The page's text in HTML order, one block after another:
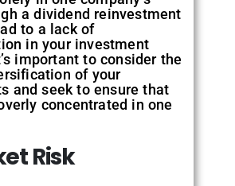
a dividend reinvestment
to a lack of
in your investment
important to consider the
of your
and seek to ensure that
concentrated in one
Risk